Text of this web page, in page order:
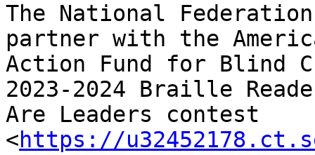
The National
partner with the
Action Fund for Blind
2023-2024 Braille
Are Leaders contest
<https://